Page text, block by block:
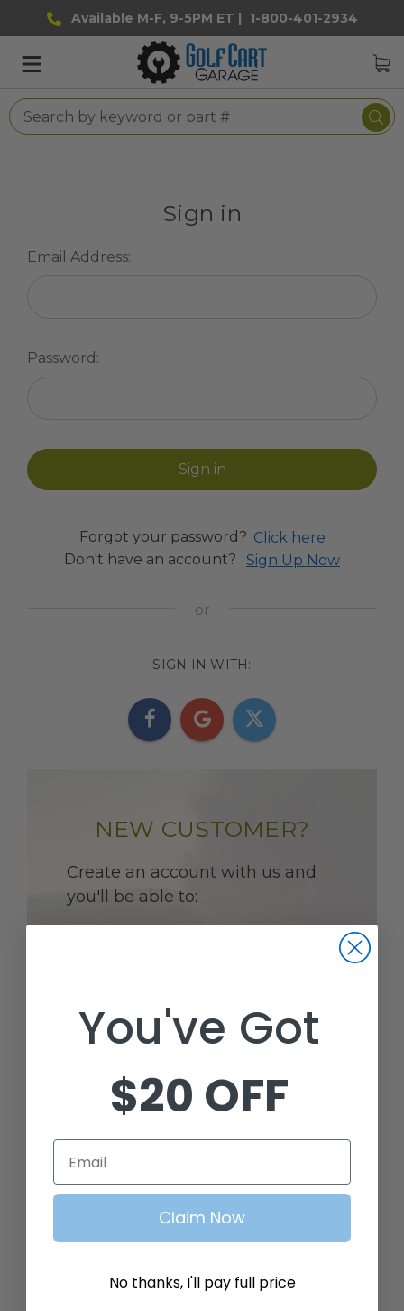
Available M-F, 9-5PM ET | 1-800-401-2934
Sign in
Email Address:
Password:
Forgot your password? Click here
Don't have an account?
Sign Up Now
SIGN IN WITH:
NEW CUSTOMER?
Create an account with us and
you'll be able to:
SAVE MULTIPLE SHIPPING
ADDRESSES
ACCESS YOUR ORDER HISTORY
You've Got
$20 OFF
Email
Claim Now
No thanks, I'll pay full price